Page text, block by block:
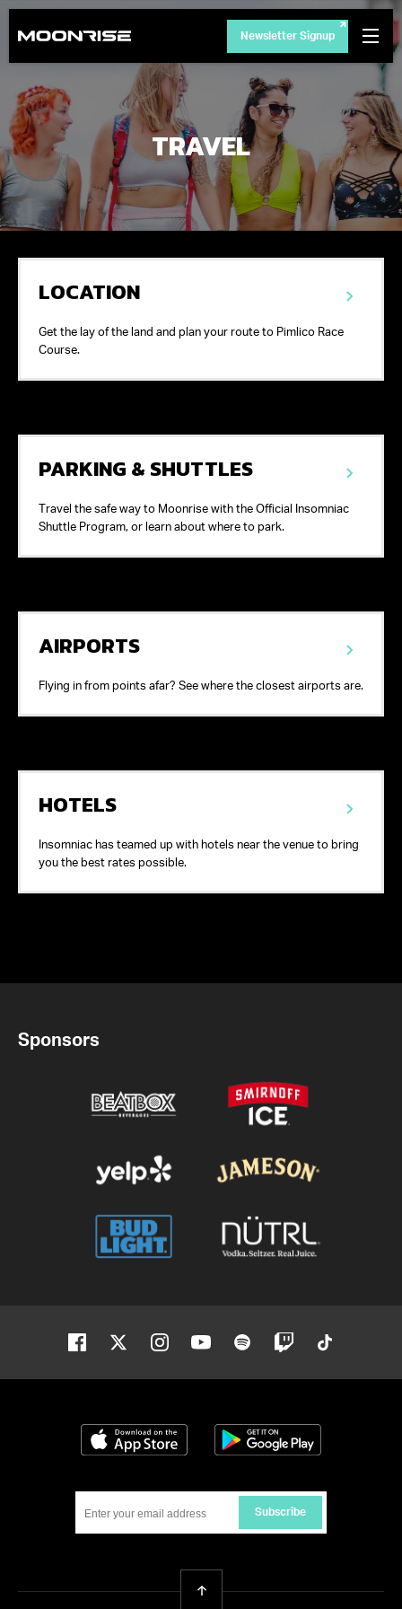
Newsletter Signup
TRAVEL
LOCATION
Get the lay of the land and plan your route to Pimlico Race
Course.
PARKING & SHUTTLES
Travel the safe way to Moonrise with the Official Insomniac
Shuttle Program, or learn about where to park.
AIRPORTS
Flying in from points afar? See where the closest airports are.
HOTELS
Insomniac has teamed up with hotels near the venue to bring
you the best rates possible.
Sponsors
Facebook Twitter Instagram Youtube Spotify Twitch
Download on the App Store
Subscribe